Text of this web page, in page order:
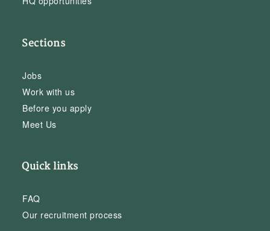
Sections
Jobs
Work with us
Before you apply
Meet Us
Quick links
FAQ
Our recruitment process